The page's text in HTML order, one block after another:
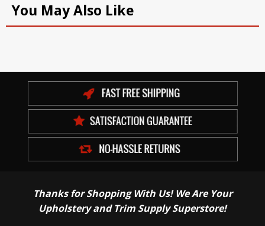
You May Also Like
Thanks for Shopping With Us! We Are Your
Upholstery and Trim Supply Superstore!